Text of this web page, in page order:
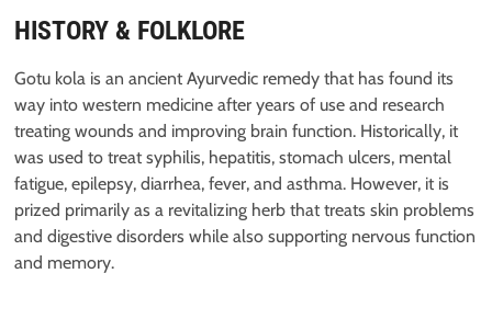
HISTORY & FOLKLORE
Gotu kola is an ancient Ayurvedic remedy that has found its
way into western medicine after years of use and research
treating wounds and improving brain function. Historically, it
was used to treat syphilis, hepatitis, stomach ulcers, mental
fatigue, epilepsy, diarrhea, fever, and asthma. However, it is
prized primarily as a revitalizing herb that treats skin problems
and digestive disorders while also supporting nervous function
and memory.